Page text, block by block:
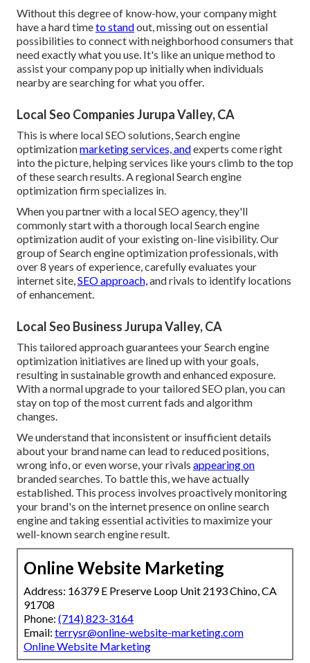
Without this degree of know-how, your company might
have a hard timeto standout, missing out on essential
possibilities to connect with neighborhood consumers that
need exactly what you use. It's like an unique method to
assist your company pop up initially when individuals
nearby are searching for what you offer.
Local Seo Companies Jurupa Valley, CA
This is where local SEO solutions, Search engine
optimizationmarketing services, andexperts come right
into the picture, helping services like yours climb to the top
of these search results. A regional Search engine
optimization firm specializes in.
When you partner with a local SEO agency, they'll
commonly start with a thorough local Search engine
optimization audit of your existing on-line visibility. Our
group of Search engine optimization professionals, with
over 8 years of experience, carefully evaluates your
internet site,SEO approach,and rivals to identify locations
of enhancement.
Local Seo Business Jurupa Valley, CA
This tailored approach guarantees your Search engine
optimization initiatives are lined up with your goals,
resulting in sustainable growth and enhanced exposure.
With a normal upgrade to your tailored SEO plan, you can
stay on top of the most current fads and algorithm
changes.
We understand that inconsistent or insufficient details
about your brand name can lead to reduced positions,
wrong info, or even worse, your rivals appearing on
branded searches. To battle this, we have actually
established. This process involves proactively monitoring
your brand's on the internet presence on online search
engine and taking essential activities to maximize your
well-known search engine result.
Online Website Marketing
Address: 16379 E Preserve Loop Unit 2193 Chino, CA
91708
Phone: (714) 823-3164
Email: terrysr@online-website-marketing.com
Online Website Marketing